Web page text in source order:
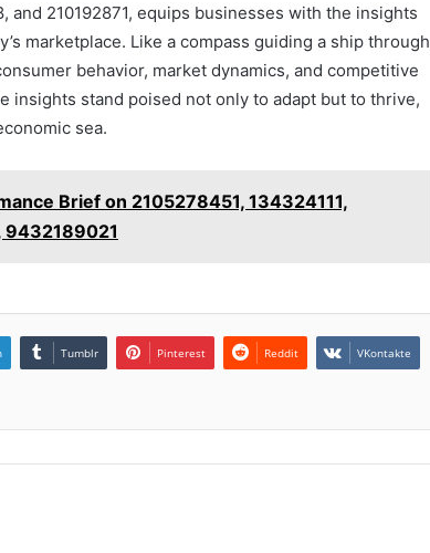
and 210192871, equips businesses with the insights
marketplace. Like a compass guiding a ship through
behavior, market dynamics, and competitive
insights stand poised not only to adapt but to thrive,
sea.
Brief on 2105278451, 134324111,
Tumblr Pinterest Reddit VKontakte